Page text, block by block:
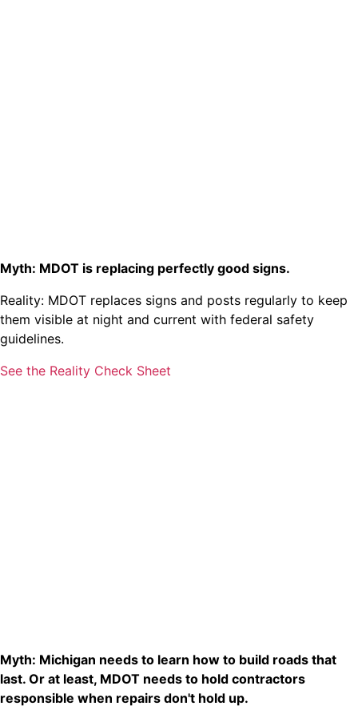
Myth: MDOT is replacing perfectly good signs.
Reality: MDOT replaces signs and posts regularly to keep
them visible at night and current with federal safety
guidelines.
See the Reality Check Sheet
Myth: Michigan needs to learn how to build roads that
last. Or at least, MDOT needs to hold contractors
responsible when repairs don't hold up.